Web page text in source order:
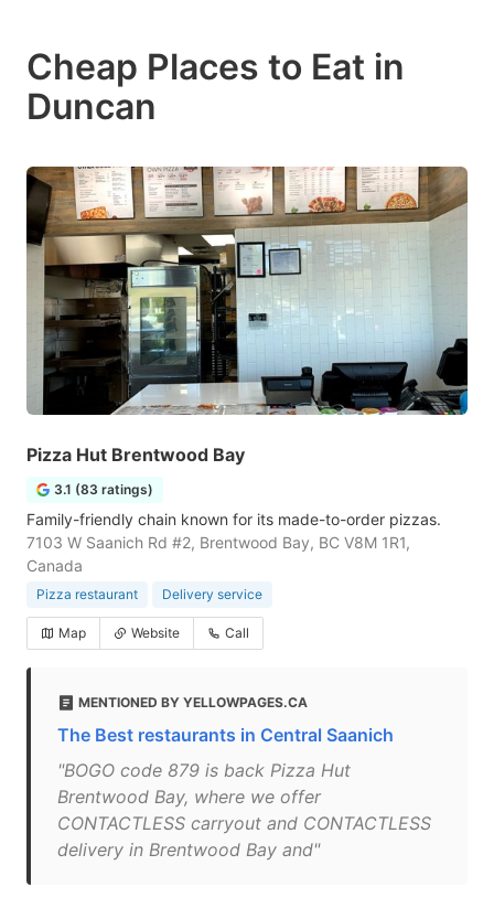
Cheap Places to Eat in
Duncan
Pizza Hut Brentwood Bay
3.1 (83 ratings)
Family-friendly chain known for its made-to-order pizzas.
7103 W Saanich Rd #2, Brentwood Bay, BC V8M 1R1,
Canada
Pizza restaurant Delivery service
Map Website Call
MENTIONED BY YELLOWPAGES.CA
The Best restaurants in Central Saanich
"BOGO code 879 is back Pizza Hut
Brentwood Bay, where we offer
CONTACTLESS carryout and CONTACTLESS
delivery in Brentwood Bay and"